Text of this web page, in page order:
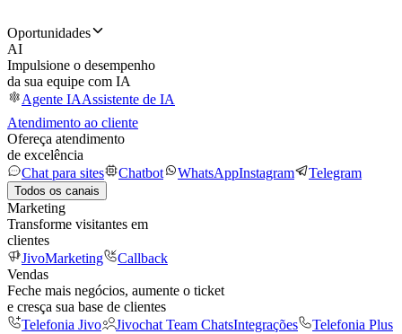
Oportunidades
AI
Impulsione o desempenho
da sua equipe com IA
Agente IAAssistente de IA
Atendimento ao cliente
Ofereça atendimento
de excelência
Chat para sites
Chatbot WhatsAppInstagram Telegram
Todos os canais
Marketing
Transforme visitantes em
clientes
JivoMarketing
Callback
Vendas
Feche mais negócios, aumente o ticket
e cresça sua base de clientes
Telefonia Jivo
Jivochat Team ChatsIntegrações
Telefonia Plus